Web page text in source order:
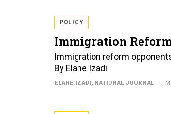
POLICY
Immigration
Immigration reform
By Elahe Izadi
ELAHE IZADI , NATIONAL JOURNAL